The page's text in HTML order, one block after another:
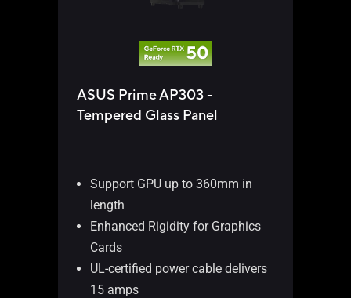
ASUS Prime AP303 -
Tempered Glass Panel
Support GPU up to 360mm in
length
Enhanced Rigidity for Graphics
Cards
UL-certified power cable delivers
15 amps